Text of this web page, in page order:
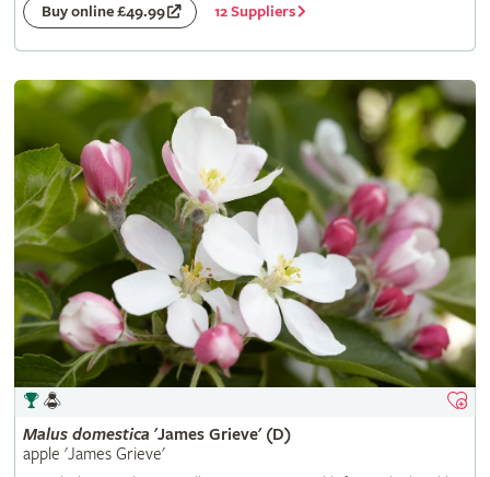
Buy online £49.99 12 Suppliers
Malus domestica 'James Grieve' (D)
apple 'James Grieve'